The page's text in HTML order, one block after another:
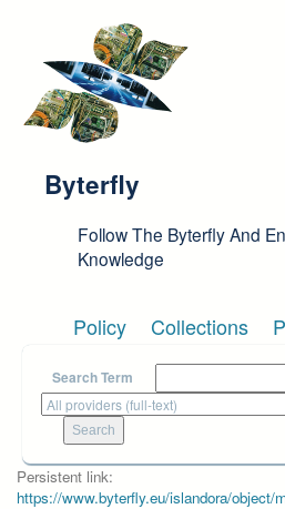
Byterfly
Follow The Byterfly And
Knowledge
Policy Collections
Search Term
Persistent link:
https://www.byterfly.eu/islandora/object/